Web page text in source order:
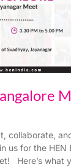
collaborate,
us for the HEN
Here’s what